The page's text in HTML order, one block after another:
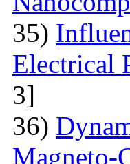
35)
Electrical
3]
36)
Magneto-